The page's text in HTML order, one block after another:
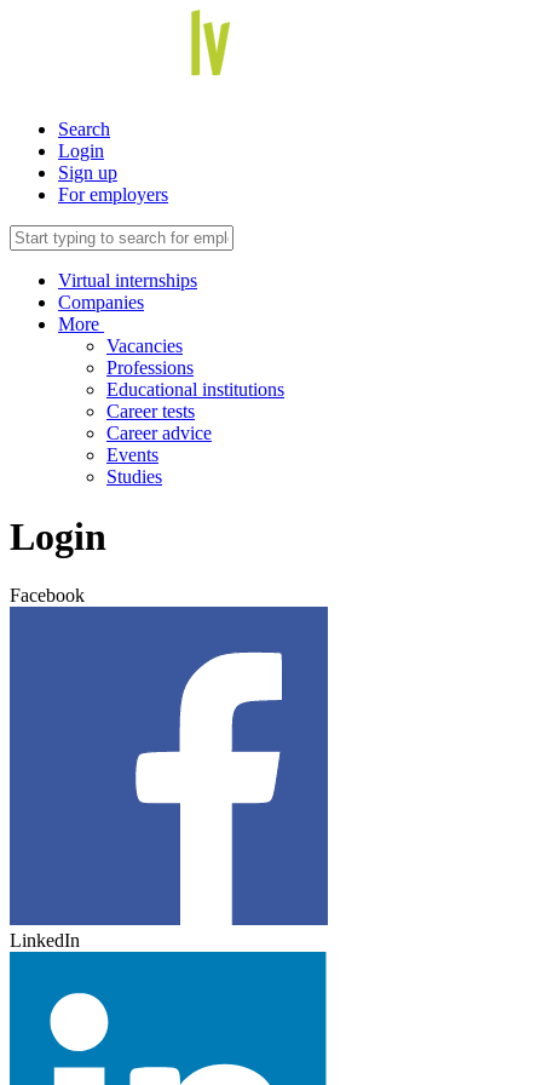
Search
Login
Sign up
For employers
Virtual internships
Companies
More
Vacancies
Professions
Educational institutions
Career tests
Career advice
Events
Studies
Login
Facebook
LinkedIn